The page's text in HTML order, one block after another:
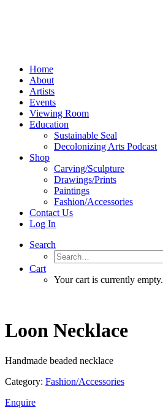
Home
About
Artists
Events
Viewing Room
Education
Sustainable Seal
Decolonizing Arts Podcast
Shop
Carving/Sculpture
Drawings/Prints
Paintings
Fashion/Accessories
Contact Us
Log In
Search
Cart
Your cart is currently empty.
Loon Necklace
Handmade beaded necklace
Category: Fashion/Accessories
Enquire